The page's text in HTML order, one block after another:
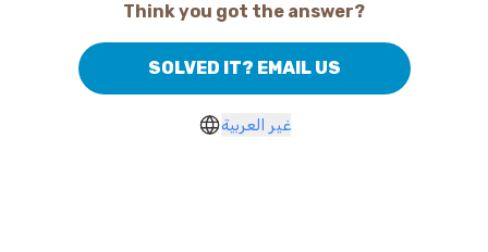
Think you got the answer?
SOLVED IT? EMAIL US
غير العربية